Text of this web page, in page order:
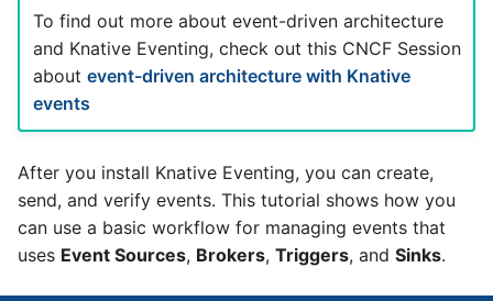
r
c
h
i
n
5 - Create DB service
6 - Advanced event
7 - Connect Slack via
Camel-K
Language packs Configuring scale
Additional autoscaling
Autoscale Sample App -
Go
Load balancing
Event sinks
Flows
Flagged features
Accessing CloudEvent
traces
To find out more about event-driven architecture
and Knative Eventing, check out this CNCF Session
about event-driven architecture with Knative
events
After you install Knative Eventing, you can create,
send, and verify events. This tutorial shows how you
can use a basic workflow for managing events that
uses Event Sources, Brokers, Triggers, and Sinks.